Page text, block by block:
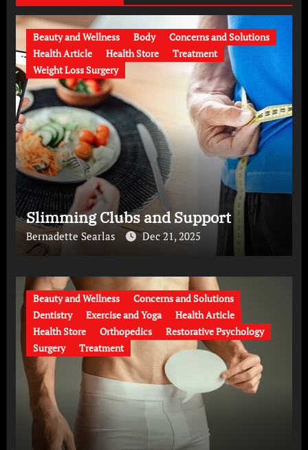
Beauty and Wellness Body
Concerns and Solutions
Health Article
Health Store
Treatment
Weight Loss Surgery
Slimming Clubs and Support
Bernadette Searlas Dec 21, 2025
Beauty and Wellness
Concerns and Solutions
Dentistry
Exercise and Yoga
Health Article
Health Store
Orthopedics
Restorative Psychology
Surgery
Treatment